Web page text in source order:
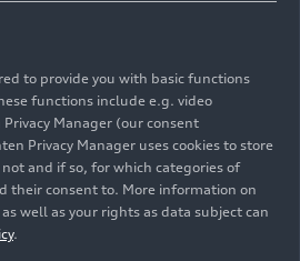
of the key financial and
sports segment.
”
distribution of cars across
continues to be evenly
Americas and APAC
and 1,211 vehicles
to provide you with basic functions
functions include e.g. video
Manager (our consent
Privacy Manager uses cookies to store
and if so, for which categories of
their consent to. More information on
well as your rights as data subject can
.